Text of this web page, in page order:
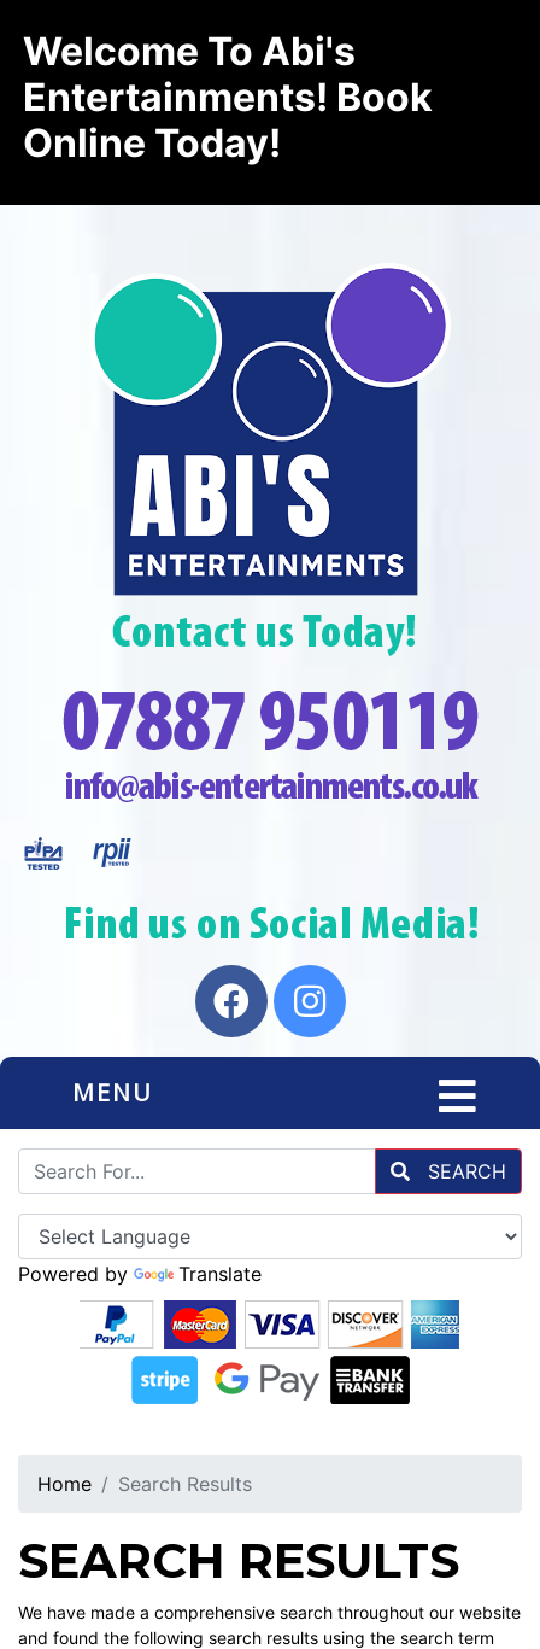
Welcome To Abi's
Entertainments! Book
Online Today!
MENU
SEARCH
Powered by Translate
Home Search Results
SEARCH RESULTS
We have made a comprehensive search throughout our website
and found the following search results using the search term